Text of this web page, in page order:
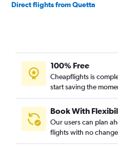
Direct flights from Quetta
100% Free
Cheapflights is
start saving the
Book With
Our users can plan
flights with no